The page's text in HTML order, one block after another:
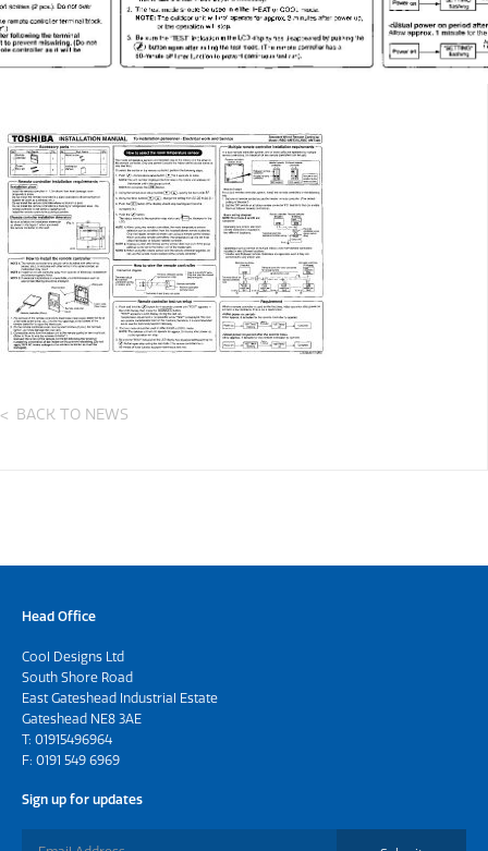
BACK TO NEWS
Head Office
Cool Designs Ltd
South Shore Road
East Gateshead Industrial Estate
Gateshead NE8 3AE
T: 01915496964
F: 0191 549 6969
Sign up for updates